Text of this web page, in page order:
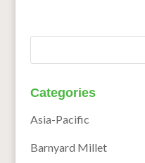
Categories
Asia-Pacific
Barnyard Millet